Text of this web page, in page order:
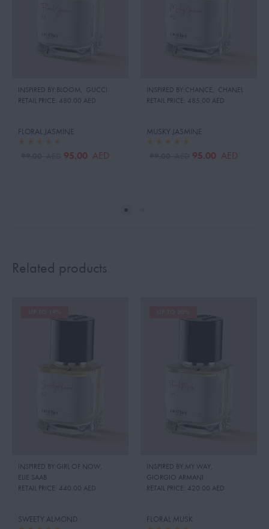
INSPIRED BY:BLOOM, GUCCI
RETAIL PRICE: 480.00 AED
FLORAL JASMINE
95.00 AED
INSPIRED BY:CHANCE, CHANEL
RETAIL PRICE: 485.00 AED
MUSKY JASMINE
95.00 AED
Related products
INSPIRED BY:GIRL OF NOW,
ELIE SAAB
RETAIL PRICE: 440.00 AED
SWEETY ALMOND
INSPIRED BY:MY WAY,
GIORGIO ARMANI
RETAIL PRICE: 420.00 AED
FLORAL MUSK